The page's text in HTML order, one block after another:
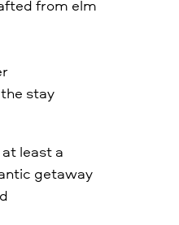
from elm
stay
least a
getaway